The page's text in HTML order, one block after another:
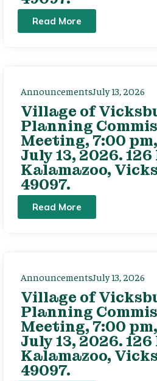
Read More
AnnouncementsJuly 13, 2026
Village of
Planning
Meeting, 7:00
July 13, 2026. 126
Kalamazoo,
49097.
Read More
AnnouncementsJuly 13, 2026
Village of
Planning
Meeting, 7:00
July 13, 2026. 126
Kalamazoo,
49097.